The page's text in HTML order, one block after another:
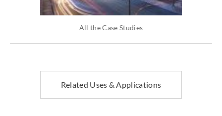
All the Case Studies
Related Uses & Applications